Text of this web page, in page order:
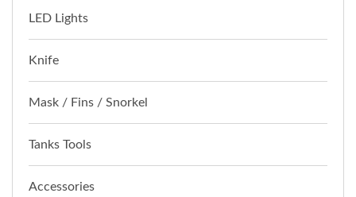
LED Lights
Knife
Mask / Fins / Snorkel
Tanks Tools
Accessories